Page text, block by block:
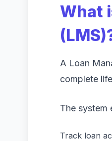
What
A Loan
complete
The system
Track loan